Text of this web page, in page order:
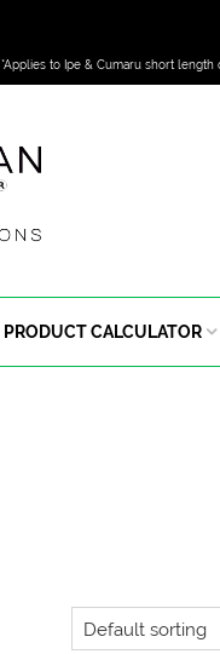
*Applies to Ipe & Cumaru short length
PRODUCT CALCULATOR